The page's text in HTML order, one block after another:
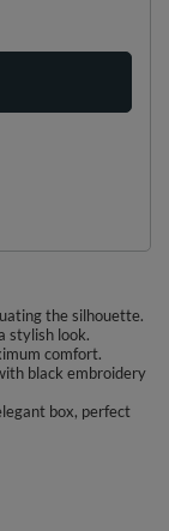
the silhouette.
stylish look.
comfort.
black embroidery
box, perfect